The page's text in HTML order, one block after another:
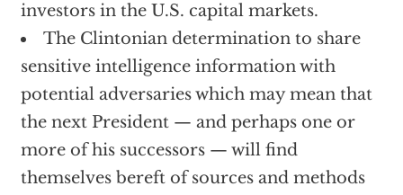
investors in the U.S. capital markets.
The Clintonian determination to share
sensitive intelligence information with
potential adversaries which may mean that
the next President — and perhaps one or
more of his successors — will find
themselves bereft of sources and methods